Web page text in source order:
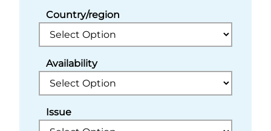
Country/region
Availability
Issue